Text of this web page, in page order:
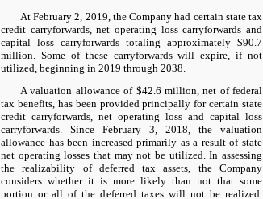
AtFebruary 2, 2019 , the Company had certain state tax
credit carryforwards, net operating loss carryforwards and
capital loss carryforwards totaling approximately $90.7
million . Some of these carryforwards will expire, if not
utilized, beginning in 2019 through 2038
A valuation allowance of $42.6 million , net of federal
tax benefits, has been provided principally for certain state
credit carryforwards, net operating loss and capital loss
carryforwards. Since February 3, 2018, the valuation
allowance has been increased primarily as a result of state
net operating losses that may not be utilized. In assessing
the realizability of deferred tax assets, the Company
considers whether it is more likely than not that some
portion or all of the deferred taxes will not be realized.